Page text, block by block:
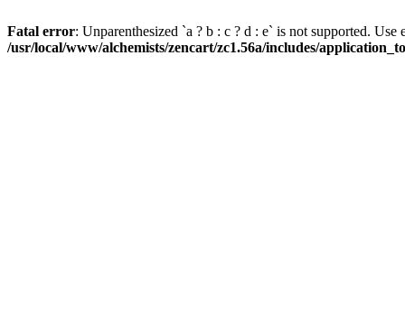
Fatal error: Unparenthesized `a ? b : c ? d : e` is not supported.
/usr/local/www/alchemists/zencart/zc1.56a/includes/